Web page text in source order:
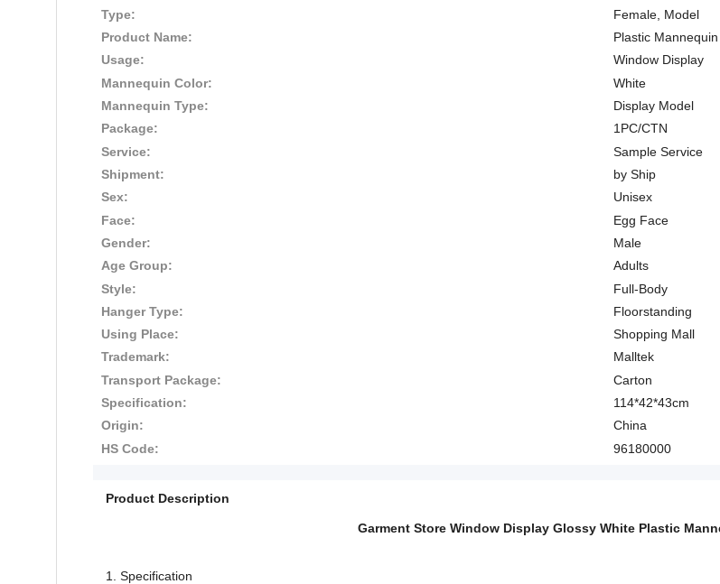
Type:
Female, Model
Product Name:
Plastic Mannequin
Usage:
Window Display
Mannequin Color:
White
Mannequin Type:
Display Model
Package:
1PC/CTN
Service:
Sample Service
Shipment:
by Ship
Sex:
Unisex
Face:
Egg Face
Gender:
Male
Age Group:
Adults
Style:
Full-Body
Hanger Type:
Floorstanding
Using Place:
Shopping Mall
Trademark:
Malltek
Transport Package:
Carton
Specification:
114*42*43cm
Origin:
China
HS Code:
96180000
Product Description
Garment Store Window Display Glossy White Plastic
1. Specification